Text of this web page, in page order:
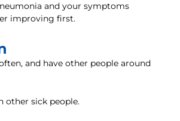
and your symptoms
improving first.
and have other people around
other sick people.